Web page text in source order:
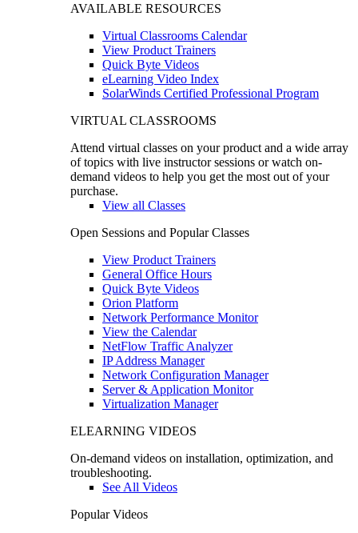
AVAILABLE RESOURCES
Virtual Classrooms Calendar
View Product Trainers
Quick Byte Videos
eLearning Video Index
SolarWinds Certified Professional Program
VIRTUAL CLASSROOMS
Attend virtual classes on your product and a wide array
of topics with live instructor sessions or watch on-
demand videos to help you get the most out of your
purchase.
View all Classes
Open Sessions and Popular Classes
View Product Trainers
General Office Hours
Quick Byte Videos
Orion Platform
Network Performance Monitor
View the Calendar
NetFlow Traffic Analyzer
IP Address Manager
Network Configuration Manager
Server & Application Monitor
Virtualization Manager
ELEARNING VIDEOS
On-demand videos on installation, optimization, and
troubleshooting.
See All Videos
Popular Videos